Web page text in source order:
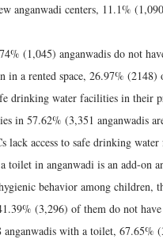
anganwadi centers, 11.1%
(1,045) anganwadis do not
in a rented space, 26.97% (2148)
drinking water facilities in their
in 57.62% (3,351 anganwadis
lack access to safe drinking
toilet in anganwadi is an add-on
behavior among children,
(3,296) of them do not
with a toilet, 67.65%